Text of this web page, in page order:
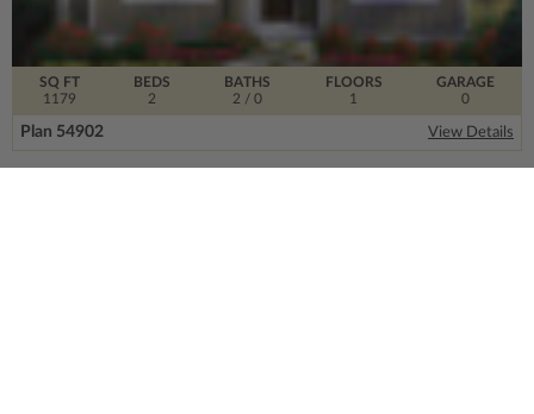
SQ FT
1179
FLOORS
1
BEDS
2
BATHS
2 / 0
GARAGE
0
Plan 54902 View Details